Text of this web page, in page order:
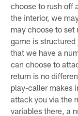
choose to rush off
the interior, we
may choose to set
game is
that we have a
can choose to
return is no
play-caller makes
attack you via the
variables there, a